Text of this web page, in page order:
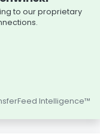
to our proprietary
Intelligence™